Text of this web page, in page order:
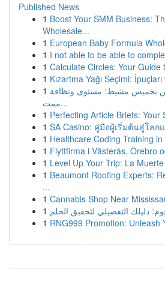
Published News
1 Boost Your SMM Business:
Wholesale...
1 European Baby Formula
1 I not able to be able to
1 Calculate Circles: Your Guide
1 Kızartma Yağı Seçimi:
1 بخميس مشيط: مستوى ونظافة
ممت...
1 Perfecting Article Briefs: Your
1 SA Casino: คู่มือผู้เริ่มต้นสู่โลก
1 Healthcare Coding Training
1 Flyttfirma i Västerås, Örebro
1 Level Up Your Trip: La
1 Beaumont Roofing Experts:
...
1 Cannabis Shop Near
1 دليلك التفصيلي لتحقيق الحلم
1 RNG999 Promotion: Unleash